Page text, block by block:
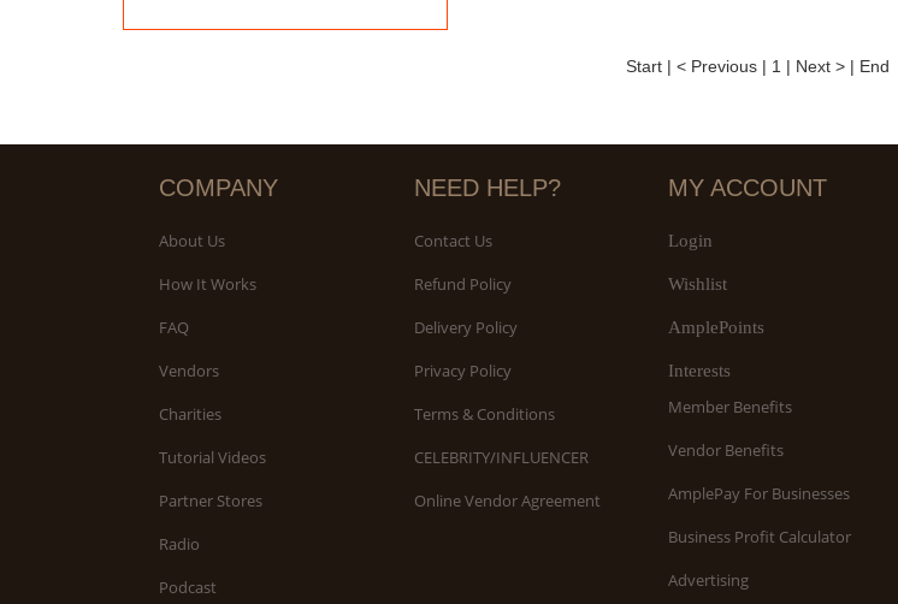
Start | < Previous | 1 | Next > | End
COMPANY
About Us
How It Works
FAQ
Vendors
Charities
Tutorial Videos
Partner Stores
Radio
Podcast
NEED HELP?
Contact Us
Refund Policy
Delivery Policy
Privacy Policy
Terms & Conditions
CELEBRITY/INFLUENCER
Online Vendor Agreement
MY ACCOUNT
Login
Wishlist
AmplePoints
Interests
Member Benefits
Vendor Benefits
AmplePay For Businesses
Business Profit Calculator
Advertising